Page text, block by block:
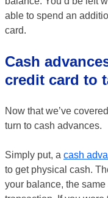
able to spend an
card.
Cash
credit card to
Now that we’ve
turn to cash advances.
Simply put, a cash
to get physical cash.
your balance, the